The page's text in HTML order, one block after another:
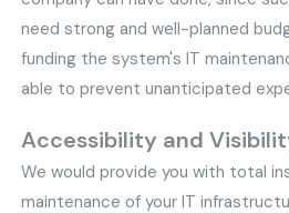
need strong and well-planned
funding the system's IT
able to prevent unanticipated
Accessibility and
We would provide you with total
maintenance of your IT